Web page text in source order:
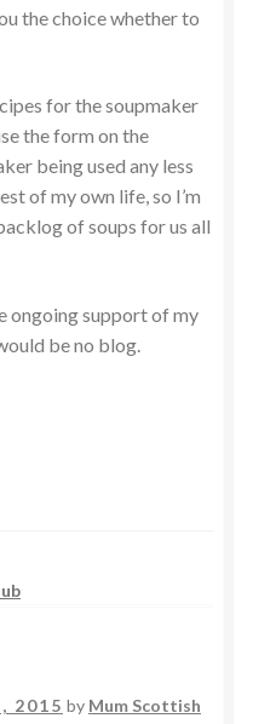
the choice whether to
for the soupmaker
the form on the
being used any less
of my own life, so I’m
of soups for us all
ongoing support of my
be no blog.
2015 by Mum Scottish